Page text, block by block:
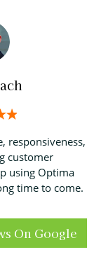
responsiveness,
customer
using Optima
time to come.
On Google